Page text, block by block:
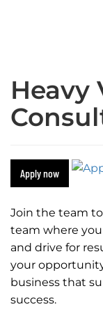
Heavy
Apply now
Join the team
team where
and drive for
your
business that
success.